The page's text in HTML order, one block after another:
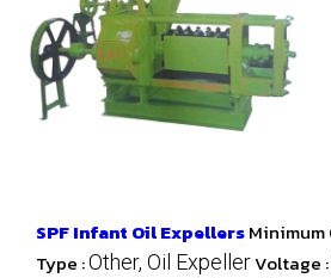
SPF Infant Oil ExpellersMinimum
Type :Other, Oil ExpellerVoltage :